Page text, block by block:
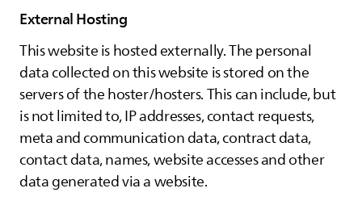
External Hosting
This website is hosted externally. The personal
data collected on this website is stored on the
servers of the hoster/hosters. This can include, but
is not limited to, IP addresses, contact requests,
meta and communication data, contract data,
contact data, names, website accesses and other
data generated via a website.